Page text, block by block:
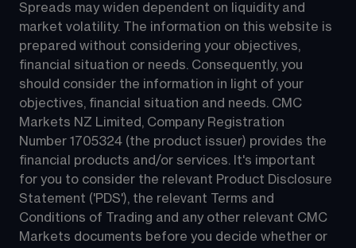
Spreads may widen dependent on liquidity and
market volatility. The information on this website is
prepared without considering your objectives,
financial situation or needs. Consequently, you
should consider the information in light of your
objectives, financial situation and needs. CMC
Markets NZ Limited, Company Registration
Number 1705324 (the product issuer) provides the
financial products and/or services. It's important
for you to consider the relevant Product Disclosure
Statement ('PDS'), the relevant Terms and
Conditions of Trading and any other relevant CMC
Markets documents before you decide whether or